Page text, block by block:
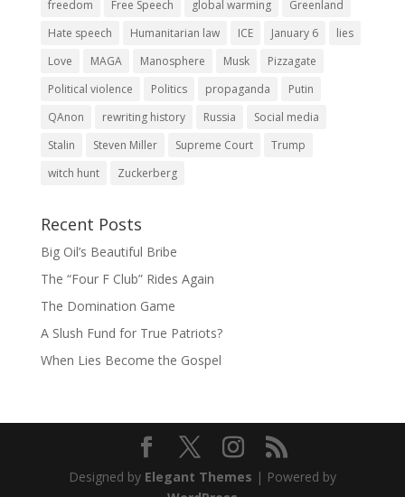
freedom
Free Speech global warming
Greenland
Hate speech
Humanitarian law ICE January 6
lies
Love
MAGA Manosphere Musk
Pizzagate
Political violence
Politics propaganda
Putin
QAnon
rewriting history Russia
Social media
Stalin
Steven Miller Supreme Court
Trump
witch hunt
Zuckerberg
Recent Posts
Big Oil’s Beautiful Bribe
The “Four F Club” Rides Again
The Domination Game
A Slush Fund for True Patriots?
When Lies Become the Gospel
Designed by Elegant Themes | Powered by